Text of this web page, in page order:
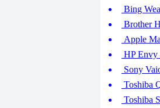
Bing
Brother
Apple
HP Envy
Sony
Toshiba
Toshiba